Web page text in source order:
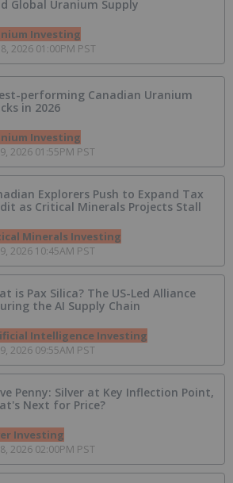
Global Uranium Supply
Investing
2026 01:00PM PST
performing Canadian Uranium
in 2026
Investing
2026 01:55PM PST
Explorers Push to Expand Tax
as Critical Minerals Projects Stall
Minerals Investing
2026 10:45AM PST
is Pax Silica? The US-Led Alliance
the AI Supply Chain
Intelligence Investing
2026 09:55AM PST
Penny: Silver at Key Inflection Point,
Next for Price?
Investing
2026 02:00PM PST